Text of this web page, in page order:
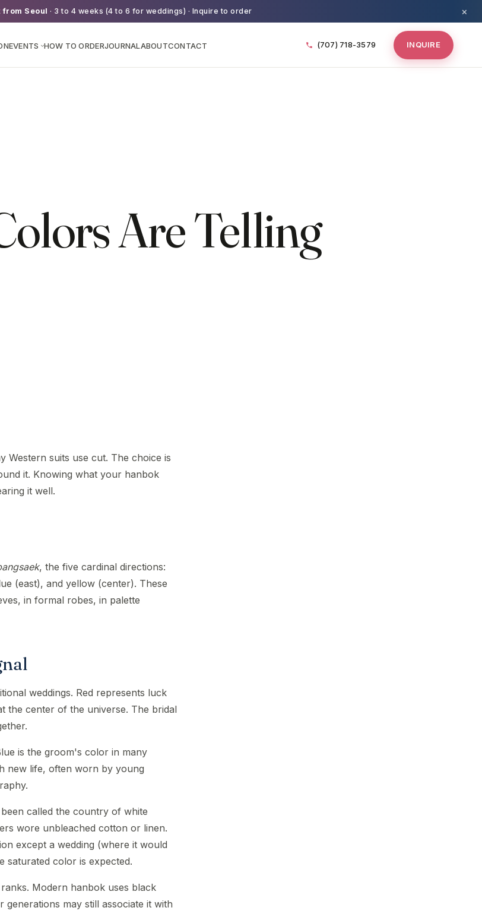
Seoul · 3 to 4 weeks (4 to 6 for weddings) · Inquire to order ×
EVENTS ›HOW TO ORDERJOURNALABOUTCONTACT (707) 718-3579 INQUIRE
Are Telling
Western suits use cut. The choice is
it. Knowing what your hanbok
it well.
, the five cardinal directions:
(east), and yellow (center). These
in formal robes, in palette
weddings. Red represents luck
the center of the universe. The bridal
is the groom's color in many
new life, often worn by young
called the country of white
wore unbleached cotton or linen.
except a wedding (where it would
saturated color is expected.
Modern hanbok uses black
may still associate it with